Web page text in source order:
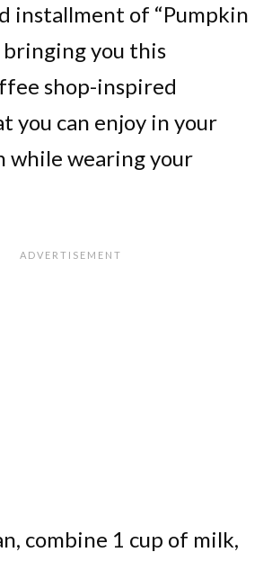
installment of “Pumpkin
bringing you this
shop-inspired
you can enjoy in your
while wearing your
combine 1 cup of milk,